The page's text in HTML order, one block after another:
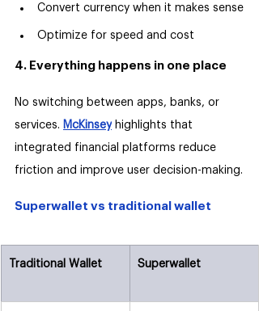
Convert currency when it makes sense
Optimize for speed and cost
4. Everything happens in one place
No switching between apps, banks, or
services. McKinsey highlights that
integrated financial platforms reduce
friction and improve user decision-making.
Superwallet vs traditional wallet
Traditional Wallet Superwallet